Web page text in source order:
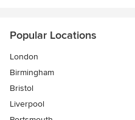
Popular Locations
London
Birmingham
Bristol
Liverpool